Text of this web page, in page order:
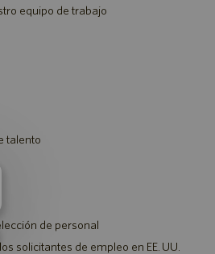
equipo de trabajo
talento
de personal
solicitantes de empleo en EE. UU.